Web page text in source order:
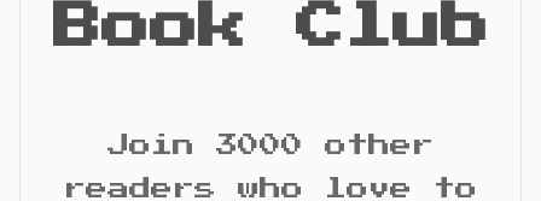
Book Club
Join 3000 other
readers who love to